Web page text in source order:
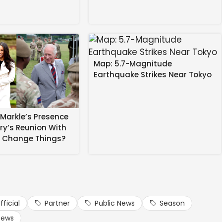
categories are available for the remaining tournament
20 and hospitality packages start from AED 325.
International Airport. Today, Big Ticket is the largest
Presence
Reunion With
Things?
Map: 5.7-Magnitude
Earthquake Strikes Near Tokyo
Partner Public News
Season